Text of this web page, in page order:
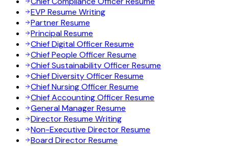
EVP Resume Writing
Partner Resume
Principal Resume
Chief Digital Officer Resume
Chief People Officer Resume
Chief Sustainability Officer Resume
Chief Diversity Officer Resume
Chief Nursing Officer Resume
Chief Accounting Officer Resume
General Manager Resume
Director Resume Writing
Non-Executive Director Resume
Board Director Resume